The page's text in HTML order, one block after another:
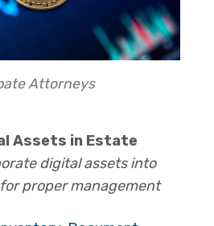
Attorneys
Assets in Estate
digital assets into
proper management